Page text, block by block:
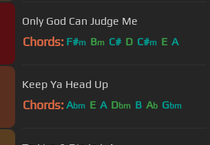
Only God Can Judge Me
Chords: F#m Bm C# D C#m E A
Keep Ya Head Up
Chords: Abm E A Dbm B Ab Gbm